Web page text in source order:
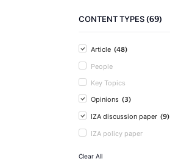
CONTENT TYPES(69)
Article (48)
People
Key Topics
Opinions (3)
IZA discussion paper (9)
IZA policy paper
Clear All